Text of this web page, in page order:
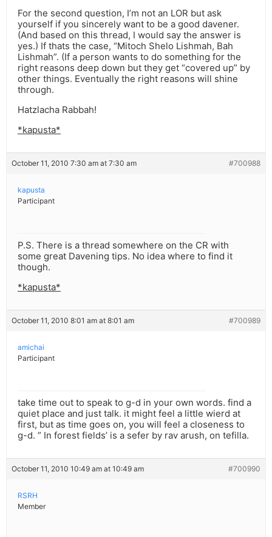
For the second question, I’m not an LOR but ask
yourself if you sincerely want to be a good davener.
(And based on this thread, I would say the answer is
yes.) If thats the case, “Mitoch Shelo Lishmah, Bah
Lishmah”. (If a person wants to do something for the
right reasons deep down but they get “covered up” by
other things. Eventually the right reasons will shine
through.
Hatzlacha Rabbah!
*kapusta*
October 11, 2010 7:30 am at 7:30 am #700988
kapusta
Participant
P.S. There is a thread somewhere on the CR with
some great Davening tips. No idea where to find it
though.
*kapusta*
October 11, 2010 8:01 am at 8:01 am #700989
amichai
Participant
take time out to speak to g-d in your own words. find a
quiet place and just talk. it might feel a little wierd at
first, but as time goes on, you will feel a closeness to
g-d. ” In forest fields’ is a sefer by rav arush, on tefilla.
October 11, 2010 10:49 am at 10:49 am #700990
RSRH
Member